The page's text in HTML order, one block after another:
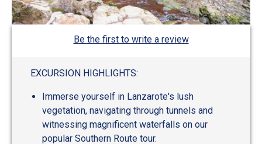
Be the first to write a review
EXCURSION HIGHLIGHTS:
Immerse yourself in Lanzarote's lush
vegetation, navigating through tunnels and
witnessing magnificent waterfalls on our
popular Southern Route tour.